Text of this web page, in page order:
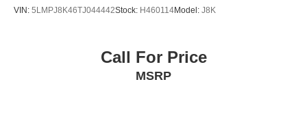
VIN: 5LMPJ8K46TJ044442Stock: H460114Model: J8K
Call For Price
MSRP